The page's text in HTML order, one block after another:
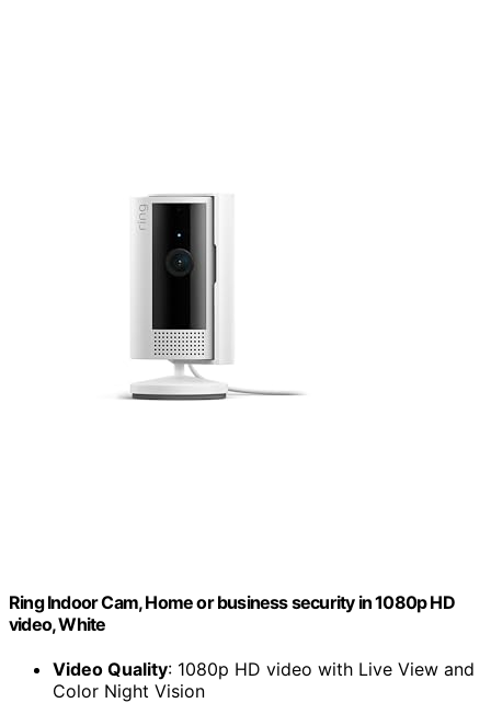
Ring Indoor Cam, Home or business security in 1080p HD
video, White
Video Quality: 1080p HD video with Live View and
Color Night Vision